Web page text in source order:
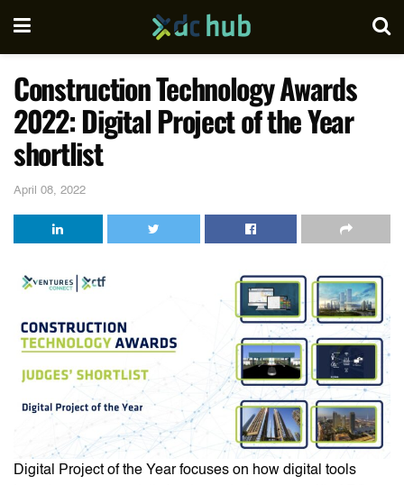
Construction Technology Awards
2022: Digital Project of the Year
shortlist
April 08, 2022
Digital Project of the Year focuses on how digital tools